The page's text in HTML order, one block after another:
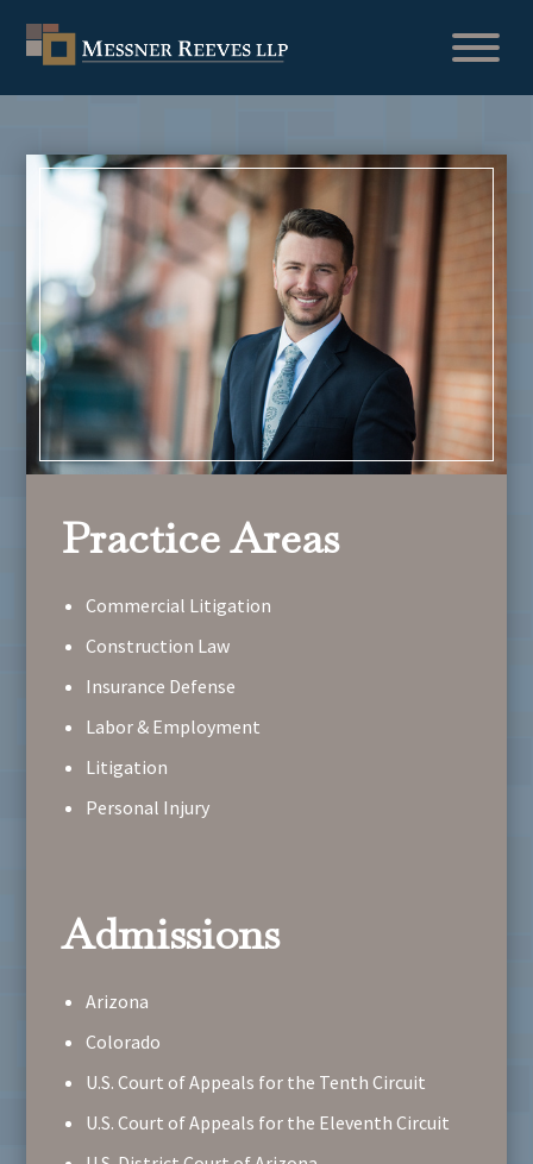
Practice Areas
Commercial Litigation
Construction Law
Insurance Defense
Labor & Employment
Litigation
Personal Injury
Admissions
Arizona
Colorado
U.S. Court of Appeals for the Tenth Circuit
U.S. Court of Appeals for the Eleventh Circuit